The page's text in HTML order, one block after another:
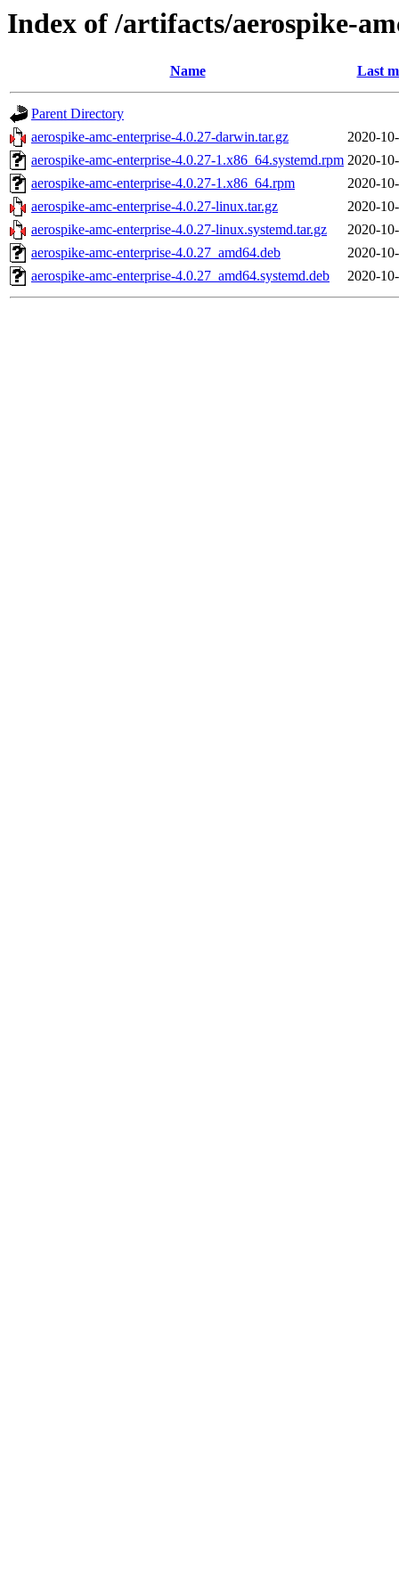
Index of /artifacts/aerospike-
Name Last
Parent Directory
aerospike-amc-enterprise-4.0.27-darwin.tar.gz
2020-
aerospike-amc-enterprise-4.0.27-1.x86_64.systemd.rpm 2020-
aerospike-amc-enterprise-4.0.27-1.x86_64.rpm
2020-
aerospike-amc-enterprise-4.0.27-linux.tar.gz
2020-
aerospike-amc-enterprise-4.0.27-linux.systemd.tar.gz
2020-
aerospike-amc-enterprise-4.0.27_amd64.deb
2020-
aerospike-amc-enterprise-4.0.27_amd64.systemd.deb
2020-